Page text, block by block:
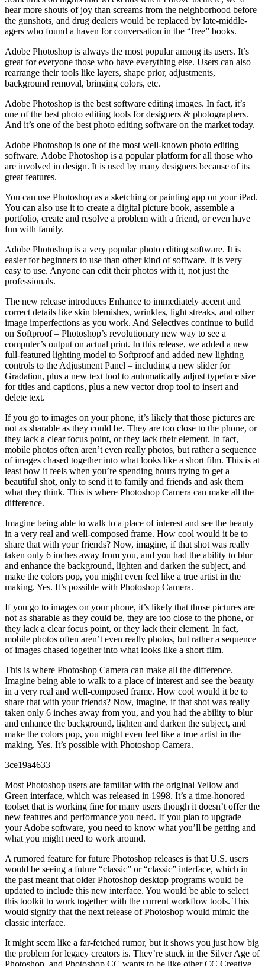
hear more shouts of joy than screams from the neighborhood before
the gunshots, and drug dealers would be replaced by late-middle-
agers who found a haven for conversation in the “free” books.
Adobe Photoshop is always the most popular among its users. It’s
great for everyone those who have everything else. Users can also
rearrange their tools like layers, shape prior, adjustments,
background removal, bringing colors, etc.
Adobe Photoshop is the best software editing images. In fact, it’s
one of the best photo editing tools for designers & photographers.
And it’s one of the best photo editing software on the market today.
Adobe Photoshop is one of the most well-known photo editing
software. Adobe Photoshop is a popular platform for all those who
are involved in design. It is used by many designers because of its
great features.
You can use Photoshop as a sketching or painting app on your iPad.
You can also use it to create a digital picture book, assemble a
portfolio, create and resolve a problem with a friend, or even have
fun with family.
Adobe Photoshop is a very popular photo editing software. It is
easier for beginners to use than other kind of software. It is very
easy to use. Anyone can edit their photos with it, not just the
professionals.
The new release introduces Enhance to immediately accent and
correct details like skin blemishes, wrinkles, light streaks, and other
image imperfections as you work. And Selectives continue to build
on Softproof – Photoshop’s revolutionary new way to see a
computer’s output on actual print. In this release, we added a new
full-featured lighting model to Softproof and added new lighting
controls to the Adjustment Panel – including a new slider for
Gradation, plus a new text tool to automatically adjust typeface size
for titles and captions, plus a new vector drop tool to insert and
delete text.
If you go to images on your phone, it’s likely that those pictures are
not as sharable as they could be. They are too close to the phone, or
they lack a clear focus point, or they lack their element. In fact,
mobile photos often aren’t even really photos, but rather a sequence
of images chased together into what looks like a short film. This is at
least how it feels when you’re spending hours trying to get a
beautiful shot, only to send it to family and friends and ask them
what they think. This is where Photoshop Camera can make all the
difference.
Imagine being able to walk to a place of interest and see the beauty
in a very real and well-composed frame. How cool would it be to
share that with your friends? Now, imagine, if that shot was really
taken only 6 inches away from you, and you had the ability to blur
and enhance the background, lighten and darken the subject, and
make the colors pop, you might even feel like a true artist in the
making. Yes. It’s possible with Photoshop Camera.
If you go to images on your phone, it’s likely that those pictures are
not as sharable as they could be, they are too close to the phone, or
they lack a clear focus point, or they lack their element. In fact,
mobile photos often aren’t even really photos, but rather a sequence
of images chased together into what looks like a short film.
This is where Photoshop Camera can make all the difference.
Imagine being able to walk to a place of interest and see the beauty
in a very real and well-composed frame. How cool would it be to
share that with your friends? Now, imagine, if that shot was really
taken only 6 inches away from you, and you had the ability to blur
and enhance the background, lighten and darken the subject, and
make the colors pop, you might even feel like a true artist in the
making. Yes. It’s possible with Photoshop Camera.
3ce19a4633
Most Photoshop users are familiar with the original Yellow and
Green interface, which was released in 1998. It’s a time-honored
toolset that is working fine for many users though it doesn’t offer the
new features and performance you need. If you plan to upgrade
your Adobe software, you need to know what you’ll be getting and
what you might need to work around.
A rumored feature for future Photoshop releases is that U.S. users
would be seeing a future “classic” or “classic” interface, which in
the past meant that older Photoshop desktop programs would be
updated to include this new interface. You would be able to select
this toolkit to work together with the current workflow tools. This
would signify that the next release of Photoshop would mimic the
classic interface.
It might seem like a far-fetched rumor, but it shows you just how big
the problem for legacy creators is. They’re stuck in the Silver Age of